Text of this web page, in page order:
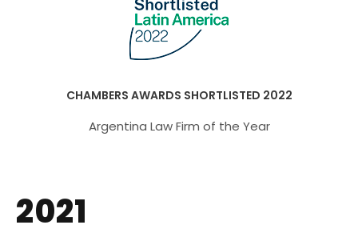
CHAMBERS AWARDS SHORTLISTED 2022
Argentina Law Firm of the Year
2021